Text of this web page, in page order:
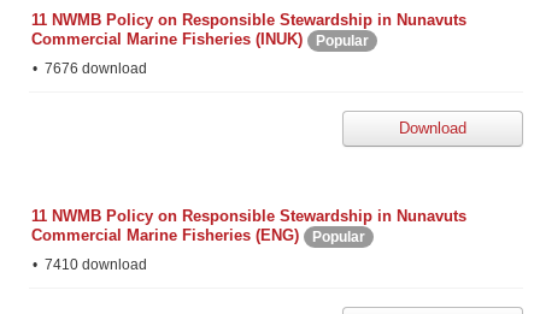
11 NWMB Policy on Responsible Stewardship in Nunavuts
Commercial Marine Fisheries (INUK)
Popular
7676 download
Download
11 NWMB Policy on Responsible Stewardship in Nunavuts
Commercial Marine Fisheries (ENG)
Popular
7410 download